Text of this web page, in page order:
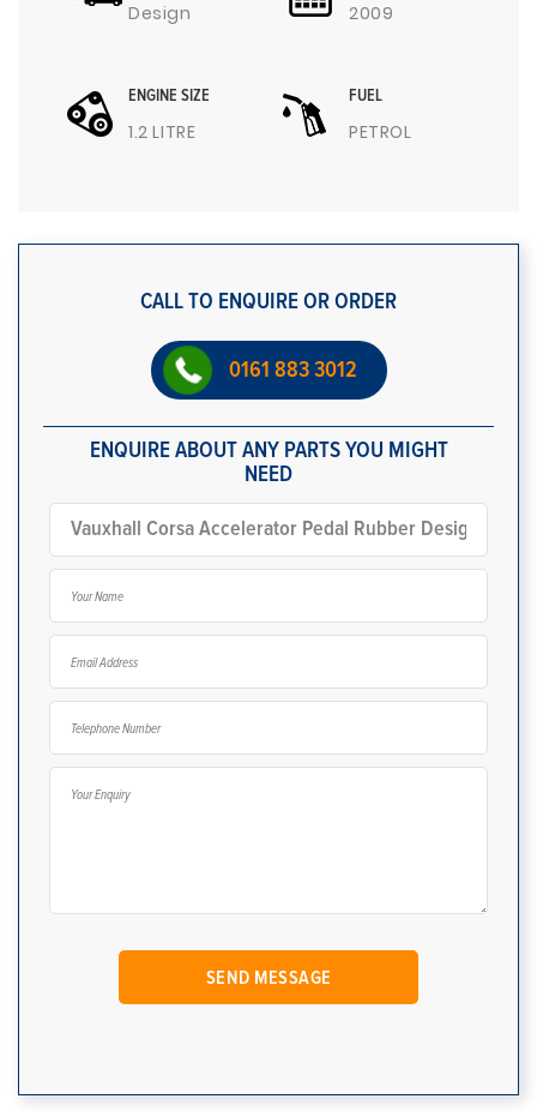
Design 2009
ENGINE SIZE
1.2 LITRE
FUEL
PETROL
CALL TO ENQUIRE OR ORDER
0161 883 3012
ENQUIRE ABOUT ANY PARTS YOU MIGHT
NEED